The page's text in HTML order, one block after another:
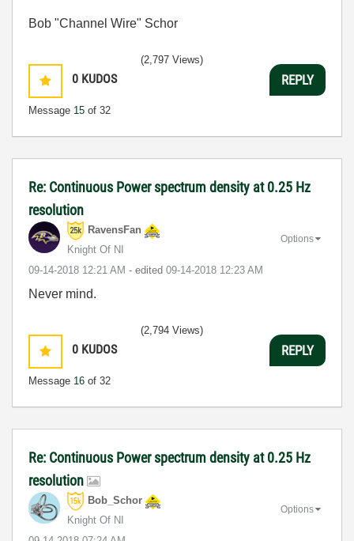
Bob "Channel Wire" Schor
0 KUDOS
Message 15 of 32
(2,797 Views)
REPLY
Re: Continuous Power spectrum density at 0.25 Hz
resolution
RavensFan
Knight Of NI
‎09-14-2018 12:21 AM - edited ‎09-14-2018 12:23 AM
Options
Never mind.
0 KUDOS
Message 16 of 32
(2,794 Views)
REPLY
Re: Continuous Power spectrum density at 0.25 Hz
resolution
Bob_Schor
Knight Of NI
Options